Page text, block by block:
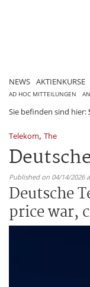
NEWS AKTIENKURSE
AD HOC MITTEILUNGEN
Sie befinden sind hier:
Telekom, The
Published on 04/14/2026
Deutsche
price war,